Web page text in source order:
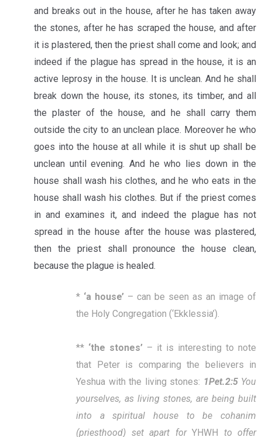
and breaks out in the house, after he has taken away
the stones, after he has scraped the house, and after
it is plastered, then the priest shall come and look; and
indeed if the plague has spread in the house, it is an
active leprosy in the house. It is unclean. And he shall
break down the house, its stones, its timber, and all
the plaster of the house, and he shall carry them
outside the city to an unclean place. Moreover he who
goes into the house at all while it is shut up shall be
unclean until evening. And he who lies down in the
house shall wash his clothes, and he who eats in the
house shall wash his clothes. But if the priest comes
in and examines it, and indeed the plague has not
spread in the house after the house was plastered,
then the priest shall pronounce the house clean,
because the plague is healed.
* ‘a house’ – can be seen as an image of
the Holy Congregation (‘Ekklessia’).
** ‘the stones’ – it is interesting to note
that Peter is comparing the believers in
Yeshua with the living stones: 1Pet.2:5You
yourselves, as living stones, are being built
into a spiritual house to be cohanim
(priesthood) set apart for YHWH to offer